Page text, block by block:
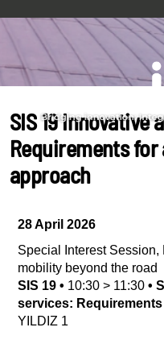
SIS 19 Innovative
Requirements for
approach
28 April 2026
Special Interest Session,
mobility beyond the road
SIS 19 • 10:30 > 11:30 •
services:
YILDIZ 1